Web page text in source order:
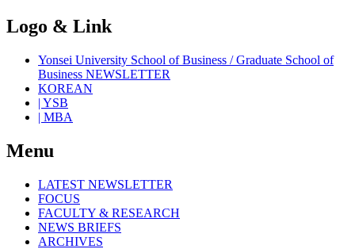
Logo & Link
Yonsei University School of Business / Graduate School of
Business NEWSLETTER
KOREAN
| YSB
| MBA
Menu
LATEST NEWSLETTER
FOCUS
FACULTY & RESEARCH
NEWS BRIEFS
ARCHIVES